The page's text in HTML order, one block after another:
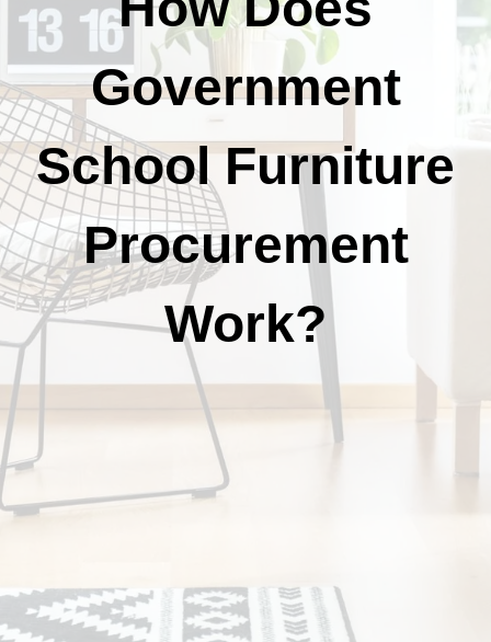
Government
School Furniture
Procurement
Work?